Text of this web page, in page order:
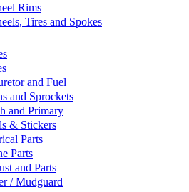
Rims
Tires and Spokes
and Fuel
and Sprockets
and Primary
& Stickers
Parts
Parts
and Parts
/ Mudguard